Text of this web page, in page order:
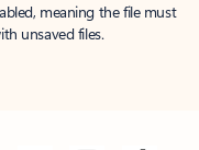
meaning the file must
unsaved files.